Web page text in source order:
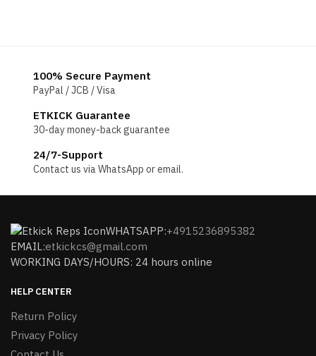
100% Secure Payment
PayPal / JCB / Visa
ETKICK Guarantee
30-day money-back guarantee
24/7-Support
Contact us via WhatsApp or email.
WHATSAPP:+4915236895382
EMAIL:etkickcs@gmail.com
WORKING DAYS/HOURS: 24 hours online
HELP CENTER
Return Policy
Privacy Policy